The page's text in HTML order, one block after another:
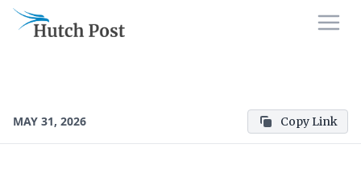
MAY 31, 2026 Copy Link